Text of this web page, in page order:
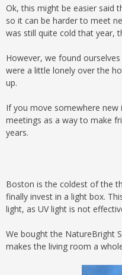
SAN
Ok, this might be easier said
so it can be harder to meet
was still quite cold that year,
However, we found
were a little lonely over the
up.
If you move somewhere new
meetings as a way to make
years.
Boston is the coldest of the
finally invest in a light box.
light, as UV light is not
We bought the NatureBright
makes the living room a